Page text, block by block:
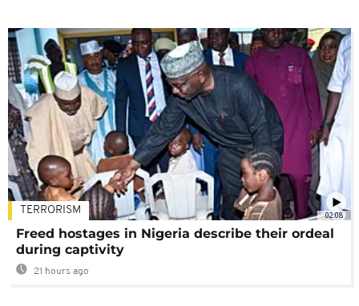
02:08
TERRORISM
Freed hostages in Nigeria describe their ordeal
during captivity
21 hours ago